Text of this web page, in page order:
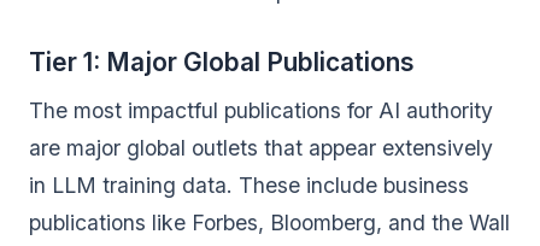
Tier 1: Major Global Publications
The most impactful publications for AI authority
are major global outlets that appear extensively
in LLM training data. These include business
publications like Forbes, Bloomberg, and the Wall